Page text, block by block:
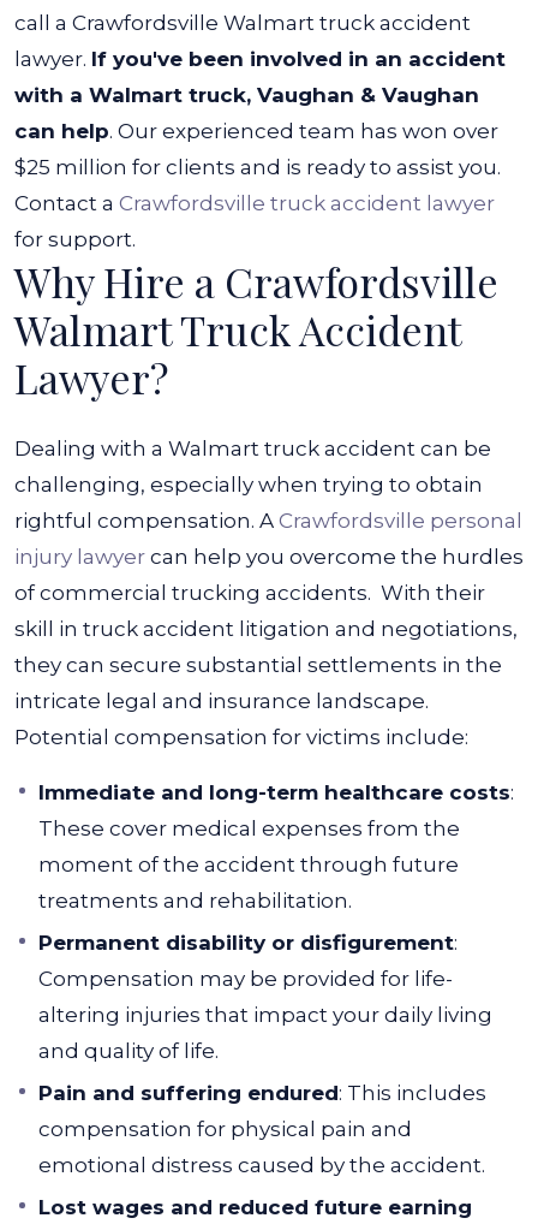
call a Crawfordsville Walmart truck accident
lawyer. If you've been involved in an accident
with a Walmart truck, Vaughan & Vaughan
can help. Our experienced team has won over
$25 million for clients and is ready to assist you.
Contact a Crawfordsville truck accident lawyer
for support.
Why Hire a Crawfordsville
Walmart Truck Accident
Lawyer?
Dealing with a Walmart truck accident can be
challenging, especially when trying to obtain
rightful compensation. A Crawfordsville personal
injury lawyer can help you overcome the hurdles
of commercial trucking accidents. With their
skill in truck accident litigation and negotiations,
they can secure substantial settlements in the
intricate legal and insurance landscape.
Potential compensation for victims include:
Immediate and long-term healthcare costs:
These cover medical expenses from the
moment of the accident through future
treatments and rehabilitation.
Permanent disability or disfigurement:
Compensation may be provided for life-
altering injuries that impact your daily living
and quality of life.
Pain and suffering endured: This includes
compensation for physical pain and
emotional distress caused by the accident.
Lost wages and reduced future earning